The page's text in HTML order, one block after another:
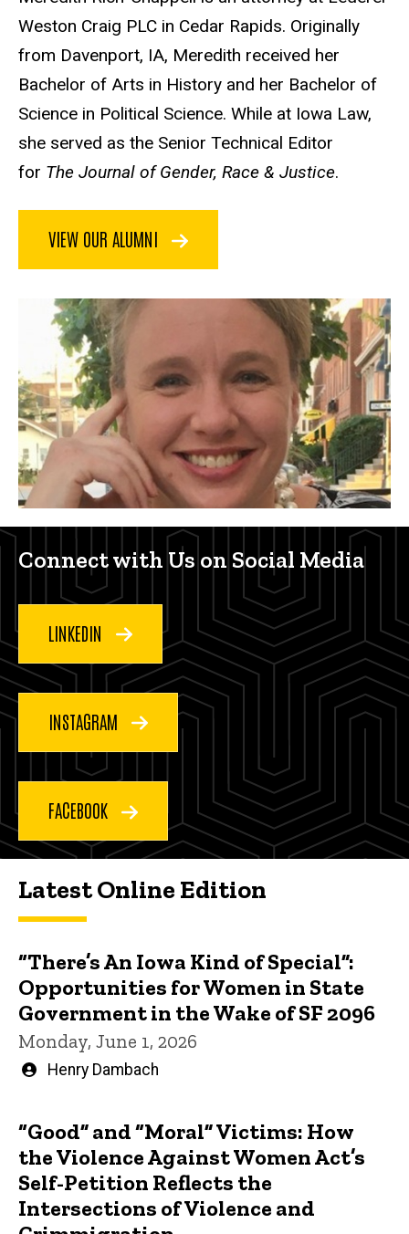
Weston Craig PLC in Cedar Rapids. Originally
from Davenport, IA, Meredith received her
Bachelor of Arts in History and her Bachelor of
Science in Political Science. While at Iowa Law,
she served as the Senior Technical Editor
for The Journal of Gender, Race & Justice.
VIEW OUR ALUMNI
Connect with us on social
Connect with Us on Social Media
LINKEDIN
INSTAGRAM
FACEBOOK
Latest Online Edition
“There’s An Iowa Kind of Special”:
Opportunities for Women in State
Government in the Wake of SF 2096
Monday, June 1, 2026
Written
Henry Dambach
“Good” and “Moral” Victims: How
the Violence Against Women Act’s
Self-Petition Reflects the
Intersections of Violence and